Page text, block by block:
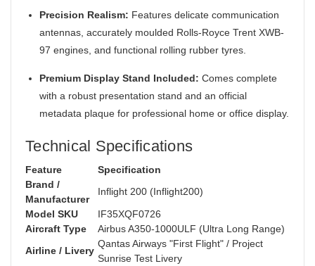
Precision Realism: Features delicate communication
antennas, accurately moulded Rolls-Royce Trent XWB-
97 engines, and functional rolling rubber tyres.
Premium Display Stand Included: Comes complete
with a robust presentation stand and an official
metadata plaque for professional home or office display.
Technical Specifications
Feature
Specification
Brand /
Manufacturer
Inflight 200 (Inflight200)
Model SKU
IF35XQF0726
Aircraft Type
Airbus A350-1000ULF (Ultra Long Range)
Airline / Livery
Qantas Airways "First Flight" / Project
Sunrise Test Livery